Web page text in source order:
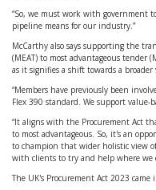
“So, we must work with government
pipeline means for our industry.”
McCarthy also says supporting the
(MEAT) to most advantageous tender
as it signifies a shift towards a
“Members have previously been
Flex 390 standard. We support
“It aligns with the Procurement Act
to most advantageous. So, it's an
to champion that wider holistic view
with clients to try and help where we
The UK's Procurement Act 2023